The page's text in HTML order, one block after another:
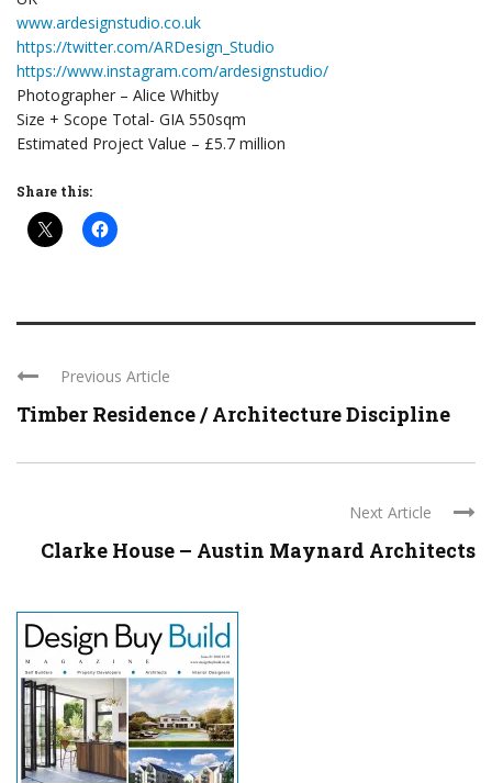
www.ardesignstudio.co.uk
https://twitter.com/ARDesign_Studio
https://www.instagram.com/ardesignstudio/
Photographer – Alice Whitby
Size + Scope Total- GIA 550sqm
Estimated Project Value – £5.7 million
Share this:
Previous Article
Timber Residence / Architecture Discipline
Next Article
Clarke House – Austin Maynard Architects